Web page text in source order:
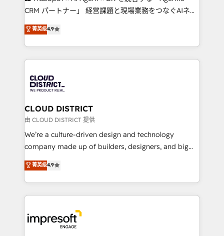
that drive measurable growth. 🌎 Highlights: • 10+
Platform Migration Excellence. • Top 3 Partner of the
Year LATAM 2022, 2023, 2024, 2025. • Partner of the
business with HubSpot? Let Cebra’s experts help
you grow faster, smarter, and with impact.
CRM パートナー」 経営課題と現場業務をつなぐAIネイ
ティブ・エージェンシーとして、HubSpot Eliteの実装
力で顧客フロント業務を再設計します。 💡 100inc は何
をする会社か？ HubSpotを共通基盤に、AIエージェン
トを組み込んだ顧客フロント業務（マーケティング・営
ィブ・エージェンシーです。事業部・グループ会社・部
門が分立する組織で、データと業務プロセスのサイロ化
を、CRMを軸とした全社共通基盤に再構築します。意
思決定者・PMO・現場担当者に並走します。 1️⃣
HubSpot導入・活用支援 顧客データの一元化から、
GTMの見える化・自動化まで。全Hub統合運用、デー
2️⃣ AIエージェント組織構築 営業・マーケティング業務
の一部をAIが自律実行する組織への移行を設計・実装。
DX × AI推進のPMO伴走支援 複数部門をまたぐDX×AI変
革を、構想から実装・定着までPMOとして主導。「設
菁英级4.9
CLOUD DISTRICT
由 CLOUD DISTRICT 提供
We’re a culture-driven design and technology
company made up of builders, designers, and big
thinkers. We blend strategy, design, and
development—always fueled by curiosity—to turn
ideas, opportunities, and challenges into meaningful
experiences. To us, technology is more than just
and—most importantly—simple. That’s why we lean
into bold ideas and shape them into thoughtful
菁英级4.9